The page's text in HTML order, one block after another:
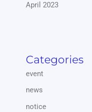
April 2023
Categories
event
news
notice